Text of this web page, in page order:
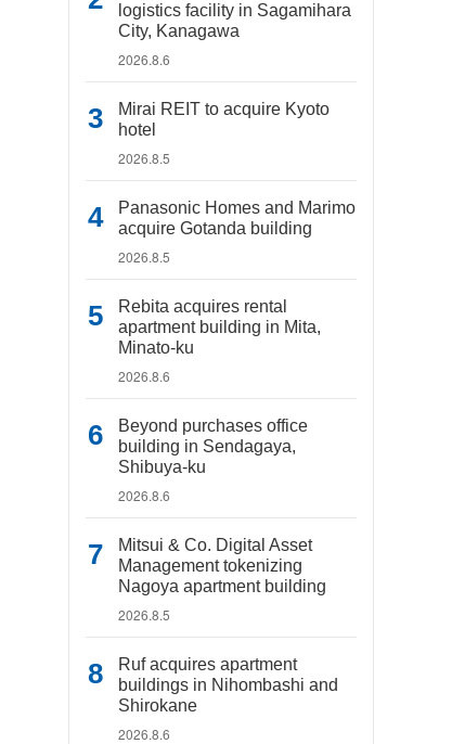
logistics facility in Sagamihara
City, Kanagawa
2026.8.6
Mirai REIT to acquire Kyoto
hotel
2026.8.5
Panasonic Homes and Marimo
acquire Gotanda building
2026.8.5
Rebita acquires rental
apartment building in Mita,
Minato-ku
2026.8.6
Beyond purchases office
building in Sendagaya,
Shibuya-ku
2026.8.6
Mitsui & Co. Digital Asset
Management tokenizing
Nagoya apartment building
2026.8.5
Ruf acquires apartment
buildings in Nihombashi and
Shirokane
2026.8.6